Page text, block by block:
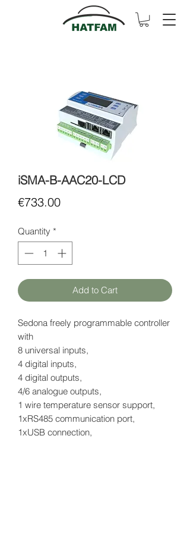
iSMA-B-AAC20-LCD
€733.00Price
Quantity *
Add to Cart
Sedona freely programmable controller
with
8 universal inputs,
4 digital inputs,
4 digital outputs,
4/6 analogue outputs,
1 wire temperature sensor support,
1xRS485 communication port,
1xUSB connection,